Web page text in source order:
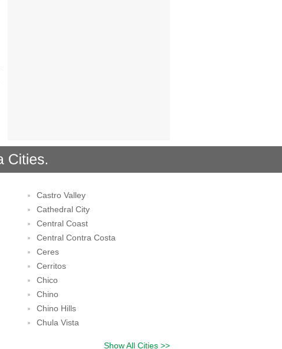
Castro Valley
Cathedral City
Central Coast
Central Contra Costa
Ceres
Cerritos
Chico
Chino
Chino Hills
Chula Vista
Show All Cities >>